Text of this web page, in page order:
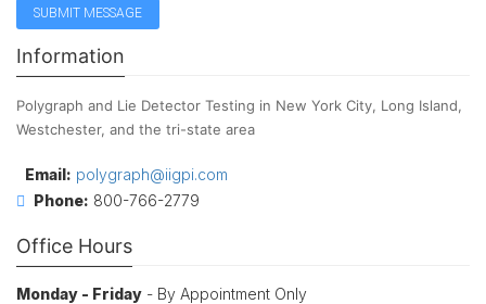
Information
Polygraph and Lie Detector Testing in New York City, Long Island,
Westchester, and the tri-state area
Email: polygraph@iigpi.com
Phone: 800-766-2779
Office Hours
Monday - Friday - By Appointment Only